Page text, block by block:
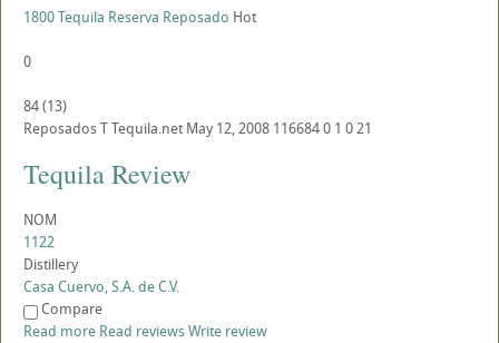
1800 Tequila Reserva Reposado Hot
0
84(13)
ReposadosTTequila.net May 12, 2008 1166840 1 021
Tequila Review
NOM
1122
Distillery
Casa Cuervo, S.A. de C.V.
Compare
Read more Read reviewsWrite review